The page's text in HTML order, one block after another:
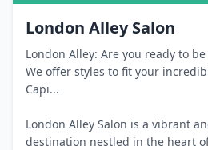
London Alley Salon
London Alley: Are you ready to
We offer styles to fit your
Capi...
London Alley Salon is a vibrant
destination nestled in the heart